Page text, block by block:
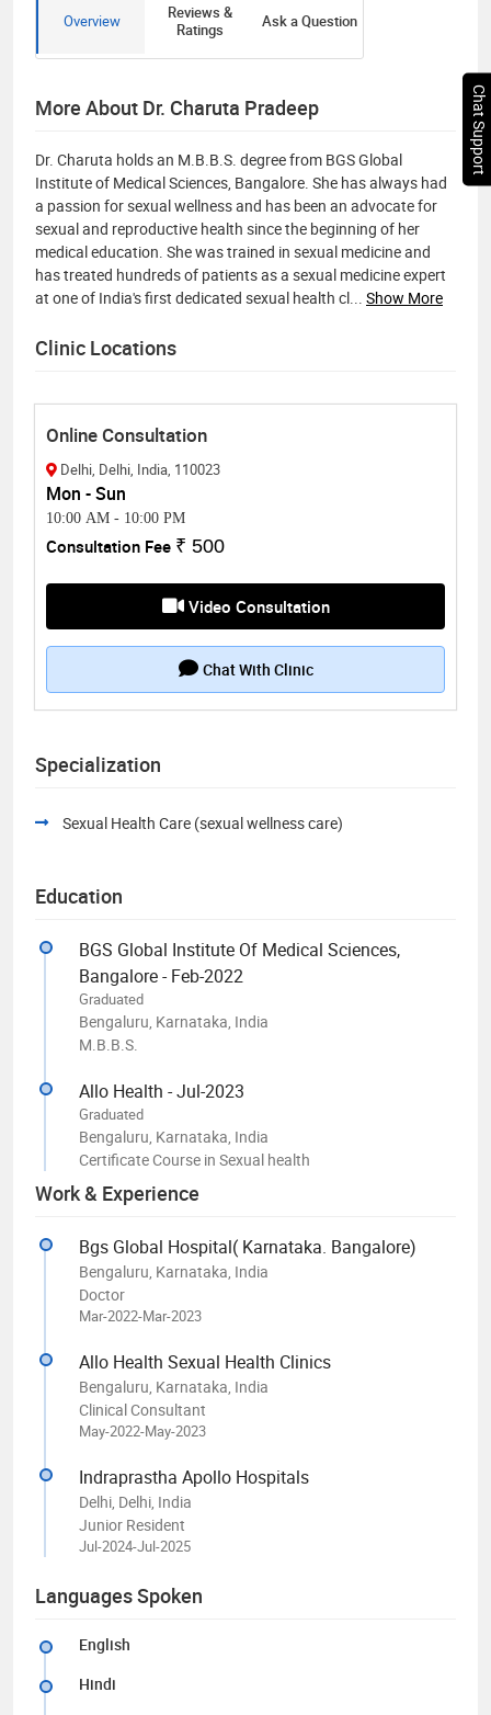
Overview
Reviews &
Ratings
Ask a Question
More About Dr. Charuta Pradeep
Dr. Charuta holds an M.B.B.S. degree from BGS Global
Institute of Medical Sciences, Bangalore. She has always had
a passion for sexual wellness and has been an advocate for
sexual and reproductive health since the beginning of her
medical education. She was trained in sexual medicine and
has treated hundreds of patients as a sexual medicine expert
at one of India's first dedicated sexual health cl
Show More
Clinic Locations
Online Consultation
Delhi, Delhi, India, 110023
Mon - Sun
10:00 AM - 10:00 PM
Consultation Fee ₹ 500
Video Consultation
Chat With Clinic
Specialization
Sexual Health Care (sexual wellness care)
Education
BGS Global Institute Of Medical Sciences,
Bangalore - Feb-2022
Graduated
Bengaluru, Karnataka, India
M.B.B.S.
Allo Health - Jul-2023
Graduated
Bengaluru, Karnataka, India
Certificate Course in Sexual health
Work & Experience
Bgs Global Hospital( Karnataka. Bangalore)
Bengaluru, Karnataka, India
Doctor
Mar-2022-Mar-2023
Allo Health Sexual Health Clinics
Bengaluru, Karnataka, India
Clinical Consultant
May-2022-May-2023
Indraprastha Apollo Hospitals
Delhi, Delhi, India
Junior Resident
Jul-2024-Jul-2025
Languages Spoken
English
Hindi
Chat Support